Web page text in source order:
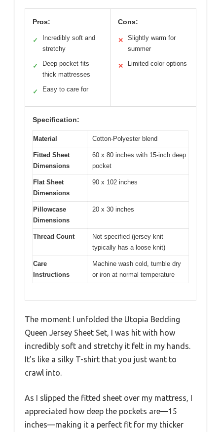
Pros:
✓
Incredibly soft and
stretchy
✓
Deep pocket fits
thick mattresses
✓ Easy to care for
Cons:
✕
Slightly warm for
summer
✕ Limited color options
Specification:
Material Cotton-Polyester blend
Fitted Sheet
Dimensions
60 x 80 inches with 15-inch deep
pocket
Flat Sheet
Dimensions
90 x 102 inches
Pillowcase
Dimensions
20 x 30 inches
Thread Count
Not specified (jersey knit
typically has a loose knit)
Care
Instructions
Machine wash cold, tumble dry
or iron at normal temperature
The moment I unfolded the Utopia Bedding
Queen Jersey Sheet Set, I was hit with how
incredibly soft and stretchy it felt in my hands.
It’s like a silky T-shirt that you just want to
crawl into.
As I slipped the fitted sheet over my mattress, I
appreciated how deep the pockets are—15
inches—making it a perfect fit for my thicker